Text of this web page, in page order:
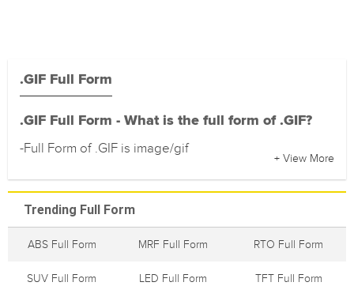
.GIF Full Form
.GIF Full Form - What is the full form of .GIF?
-Full Form of .GIF is image/gif
+ View More
Trending Full Form
ABS Full Form MRF Full Form RTO Full Form
SUV Full Form LED Full Form TFT Full Form